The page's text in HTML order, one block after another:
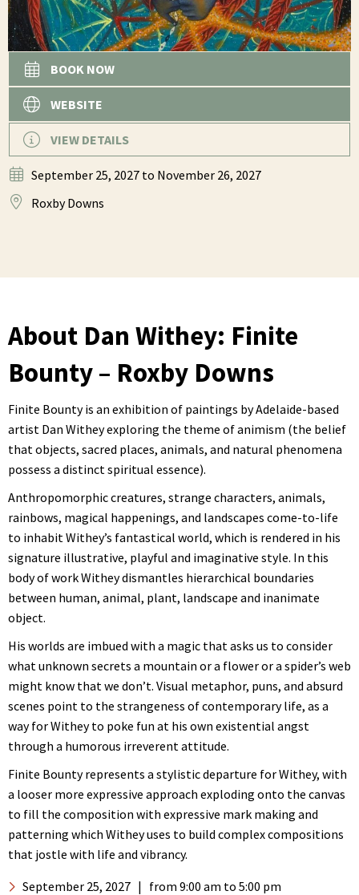
BOOK NOW
WEBSITE
VIEW DETAILS
September 25, 2027 to November 26, 2027
Roxby Downs
About Dan Withey: Finite
Bounty – Roxby Downs
Finite Bounty is an exhibition of paintings by Adelaide-based
artist Dan Withey exploring the theme of animism (the belief
that objects, sacred places, animals, and natural phenomena
possess a distinct spiritual essence).
Anthropomorphic creatures, strange characters, animals,
rainbows, magical happenings, and landscapes come-to-life
to inhabit Withey’s fantastical world, which is rendered in his
signature illustrative, playful and imaginative style. In this
body of work Withey dismantles hierarchical boundaries
between human, animal, plant, landscape and inanimate
object.
His worlds are imbued with a magic that asks us to consider
what unknown secrets a mountain or a flower or a spider’s web
might know that we don’t. Visual metaphor, puns, and absurd
scenes point to the strangeness of contemporary life, as a
way for Withey to poke fun at his own existential angst
through a humorous irreverent attitude.
Finite Bounty represents a stylistic departure for Withey, with
a looser more expressive approach exploding onto the canvas
to fill the composition with expressive mark making and
patterning which Withey uses to build complex compositions
that jostle with life and vibrancy.
September 25, 2027 | from 9:00 am to 5:00 pm